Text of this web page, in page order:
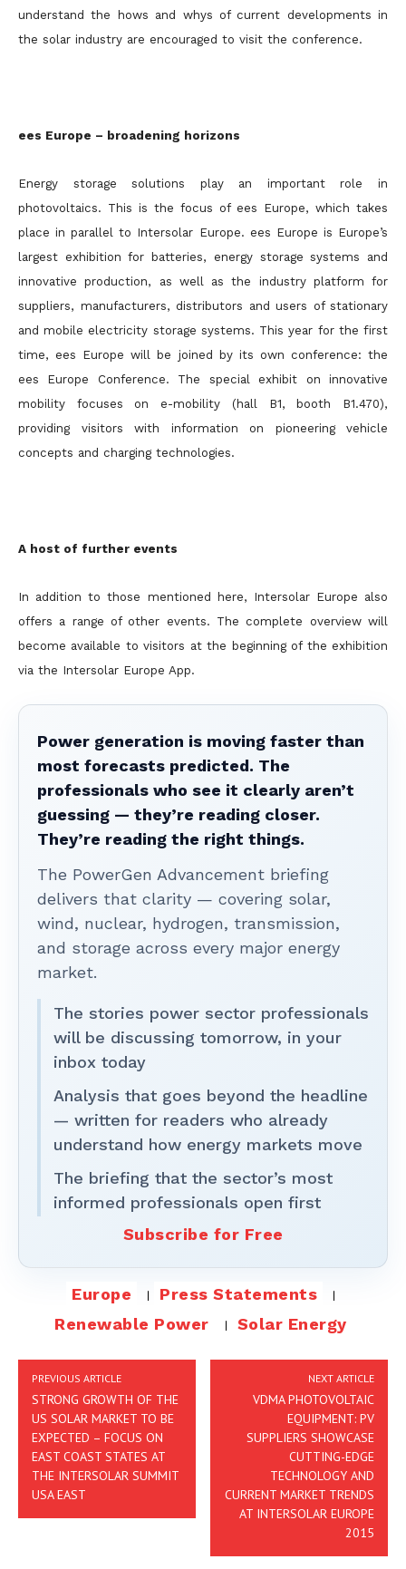
understand the hows and whys of current developments in
the solar industry are encouraged to visit the conference.
ees Europe – broadening horizons
Energy storage solutions play an important role in
photovoltaics. This is the focus of ees Europe, which takes
place in parallel to Intersolar Europe. ees Europe is Europe’s
largest exhibition for batteries, energy storage systems and
innovative production, as well as the industry platform for
suppliers, manufacturers, distributors and users of stationary
and mobile electricity storage systems. This year for the first
time, ees Europe will be joined by its own conference: the
ees Europe Conference. The special exhibit on innovative
mobility focuses on e-mobility (hall B1, booth B1.470),
providing visitors with information on pioneering vehicle
concepts and charging technologies.
A host of further events
In addition to those mentioned here, Intersolar Europe also
offers a range of other events. The complete overview will
become available to visitors at the beginning of the exhibition
via the Intersolar Europe App.
Power generation is moving faster than
most forecasts predicted. The
professionals who see it clearly aren’t
guessing — they’re reading closer.
They’re reading the right things.
The PowerGen Advancement briefing
delivers that clarity — covering solar,
wind, nuclear, hydrogen, transmission,
and storage across every major energy
market.
The stories power sector professionals
will be discussing tomorrow, in your
inbox today
Analysis that goes beyond the headline
— written for readers who already
understand how energy markets move
The briefing that the sector’s most
informed professionals open first
Subscribe for Free
Europe
Press Statements
Renewable Power
Solar Energy
PREVIOUS ARTICLE
STRONG GROWTH OF THE
US SOLAR MARKET TO BE
EXPECTED – FOCUS ON
EAST COAST STATES AT
THE INTERSOLAR SUMMIT
USA EAST
NEXT ARTICLE
VDMA PHOTOVOLTAIC
EQUIPMENT: PV
SUPPLIERS SHOWCASE
CUTTING-EDGE
TECHNOLOGY AND
CURRENT MARKET TRENDS
AT INTERSOLAR EUROPE
2015